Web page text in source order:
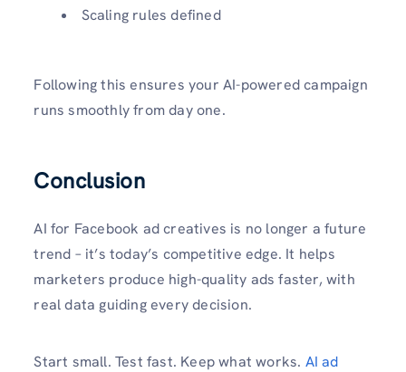
Scaling rules defined
Following this ensures your AI-powered campaign
runs smoothly from day one.
Conclusion
AI for Facebook ad creatives is no longer a future
trend – it’s today’s competitive edge. It helps
marketers produce high-quality ads faster, with
real data guiding every decision.
Start small. Test fast. Keep what works. AI ad